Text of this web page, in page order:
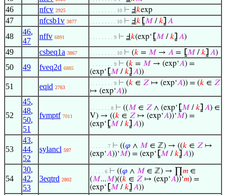
46 nfcv 2925 . . . . . . . . . 10 ⊢ Ⅎ𝑘exp
47 nfcsb1v 3877 . . . . . . . . . 10 ⊢ Ⅎ𝑘 ⦋𝑀 /𝑘⦌ 𝐴
48
46,
47
nffv 6891 . . . . . . . . 9 ⊢ Ⅎ𝑘(exp‘ ⦋𝑀 /𝑘⦌ 𝐴)
49 csbeq1a 3867 . . . . . . . . . 10 ⊢ (𝑘 = 𝑀 → 𝐴 = ⦋𝑀 /𝑘⦌ 𝐴)
50 49 fveq2d 6885
. . . . . . . . 9 ⊢ (𝑘 = 𝑀 → (exp‘𝐴) =
(exp‘ ⦋𝑀 /𝑘⦌ 𝐴))
51 eqid 2763
. . . . . . . . 9 ⊢ (𝑘 ∈ 𝑍 ↦ (exp‘𝐴)) = (𝑘 ∈ 𝑍
↦ (exp‘𝐴))
52
45,
48,
50,
51
fvmptf 7011
. . . . . . . 8 ⊢ ((𝑀 ∈ 𝑍 ∧ (exp‘ ⦋𝑀 /𝑘⦌ 𝐴) ∈
V) → ((𝑘 ∈ 𝑍 ↦ (exp‘𝐴))‘𝑀) =
(exp‘ ⦋𝑀 /𝑘⦌ 𝐴))
53
43,
44,
52
sylancl 597
. . . . . . 7 ⊢ ((𝜑 ∧ 𝑀 ∈ ℤ) → ((𝑘 ∈ 𝑍 ↦
(exp‘𝐴))‘𝑀) = (exp‘ ⦋𝑀 /𝑘⦌ 𝐴))
54
30,
42,
53
3eqtrd 2802
. . . . . 6 ⊢ ((𝜑 ∧ 𝑀 ∈ ℤ) → ∏ 𝑚 ∈
(𝑀...𝑀)((𝑘 ∈ 𝑍 ↦ (exp‘𝐴))‘𝑚) =
(exp‘ ⦋𝑀 /𝑘⦌ 𝐴))